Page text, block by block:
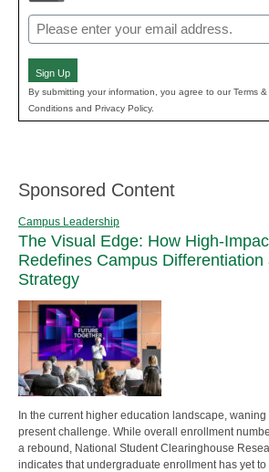
Email
(Required)
Sign Up
By submitting your information, you agree to our Terms &
Conditions and Privacy Policy.
Sponsored Content
Campus Leadership
The Visual Edge: How High-
Redefines Campus
Strategy
In the current higher education landscape,
present challenge. While overall enrollment
a rebound, National Student Clearinghouse
indicates that undergraduate enrollment has yet